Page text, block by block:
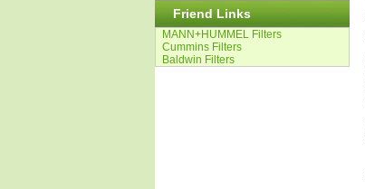
Friend Links
MANN+HUMMEL Filters
Cummins Filters
Baldwin Filters